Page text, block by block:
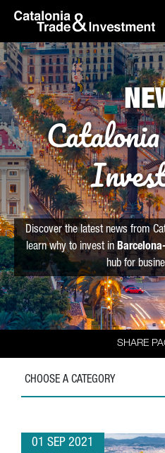
Skip to Main Content
skip-to-content
SHARE
Discover the latest news from
learn why to invest in
hub for
CHOOSE A CATEGORY
01 SEP 2021